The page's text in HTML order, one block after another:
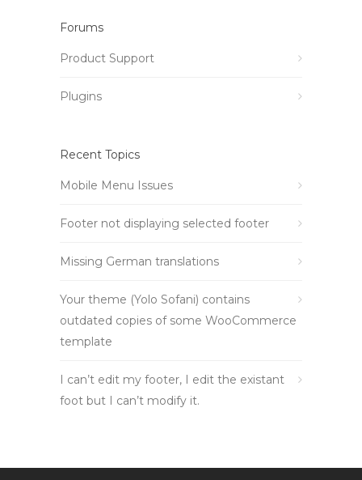
Forums
Product Support
Plugins
Recent Topics
Mobile Menu Issues
Footer not displaying selected footer
Missing German translations
Your theme (Yolo Sofani) contains
outdated copies of some WooCommerce
template
I can’t edit my footer, I edit the existant
foot but I can’t modify it.